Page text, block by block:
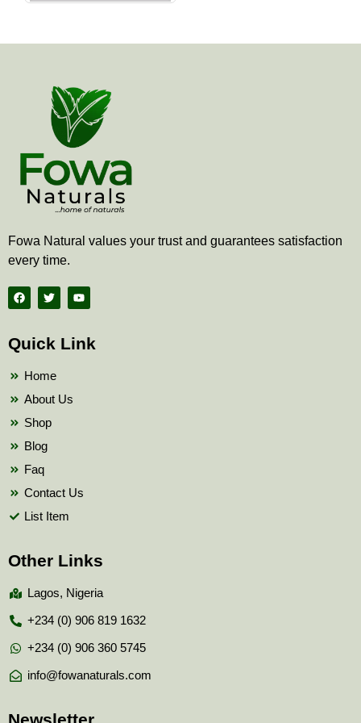
Fowa Natural values your trust and guarantees satisfaction
every time.
F
a
c
b
o
T
w
i
t
e
Y
o
u
b
Quick Link
Home
About Us
Shop
Blog
Faq
Contact Us
List Item
Other Links
Lagos, Nigeria
+234 (0) 906 819 1632
+234 (0) 906 360 5745
info@fowanaturals.com